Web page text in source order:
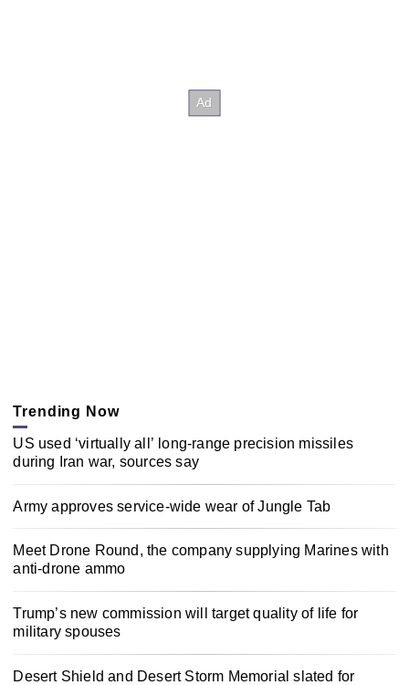
Trending Now
US used ‘virtually all’ long-range precision missiles
during Iran war, sources say
Army approves service-wide wear of Jungle Tab
Meet Drone Round, the company supplying Marines with
anti-drone ammo
Trump’s new commission will target quality of life for
military spouses
Desert Shield and Desert Storm Memorial slated for